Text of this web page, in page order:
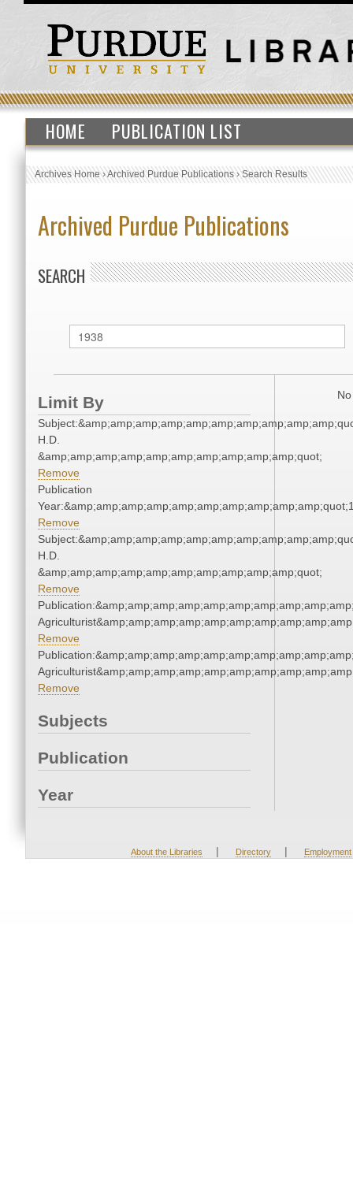
HOME PUBLICATION LIST
Archives Home›Archived Purdue Publications›Search Results
Archived Purdue Publications
SEARCH
Limit By
H.D.
&amp;amp;amp;amp;amp;amp;amp;amp;amp;amp;quot;
Remove
Publication
Remove
H.D.
&amp;amp;amp;amp;amp;amp;amp;amp;amp;amp;quot;
Remove
Remove
Remove
Subjects
Publication
Year
About the Libraries | Directory | Employment